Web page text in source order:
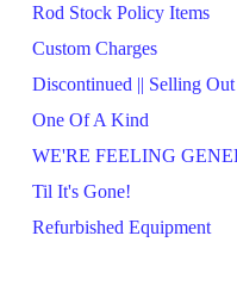
Rod Stock Policy Items
Custom Charges
Discontinued || Selling Out
One Of A Kind
WE'RE FEELING
Til It's Gone!
Refurbished Equipment